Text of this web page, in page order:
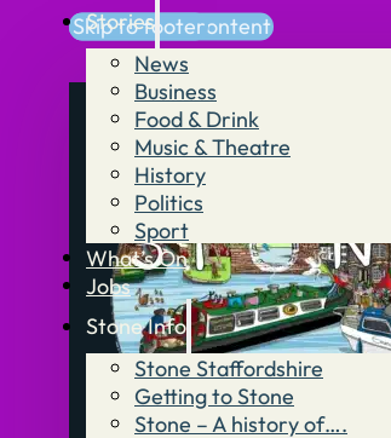
Skip to main content
Skip to footer
Stories
News
Business
Food & Drink
Music & Theatre
History
Politics
Sport
What’s On
Jobs
Stone Info
Stone Staffordshire
Getting to Stone
Stone – A history of….